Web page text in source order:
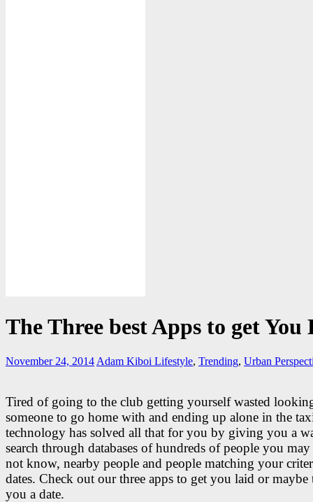
The Three best Apps to get You
November 24, 2014 Adam Kiboi Lifestyle, Trending, Urban
Tired of going to the club getting yourself wasted
someone to go home with and ending up alone in the
technology has solved all that for you by giving you a
search through databases of hundreds of people you
not know, nearby people and people matching your
dates. Check out our three apps to get you laid or
you a date.